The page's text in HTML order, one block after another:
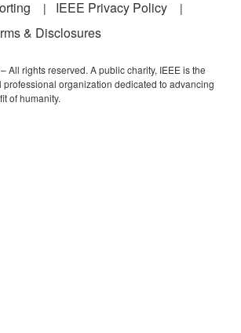
IEEE Privacy Policy
& Disclosures
All rights reserved. A public charity, IEEE is the
organization dedicated to advancing
of humanity.